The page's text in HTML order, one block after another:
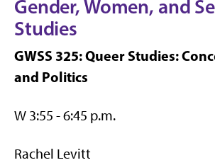
Gender, Women, and
Studies
GWSS 325: Queer Studies:
and Politics
W 3:55 - 6:45 p.m.
Rachel Levitt